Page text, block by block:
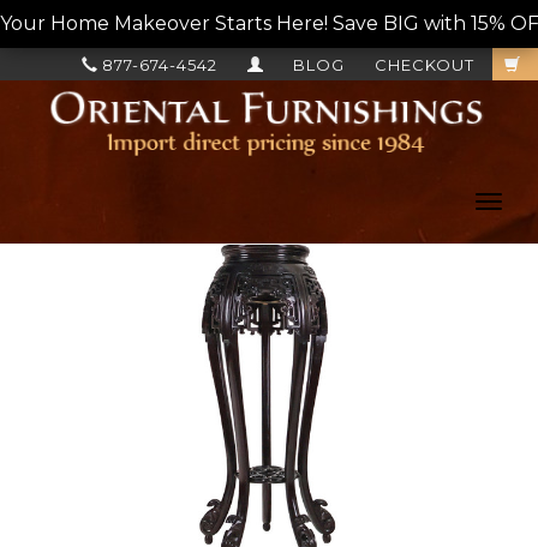
Your Home Makeover Starts Here! Save BIG with 15%
CHECKOUT
BLOG
877-674-4542